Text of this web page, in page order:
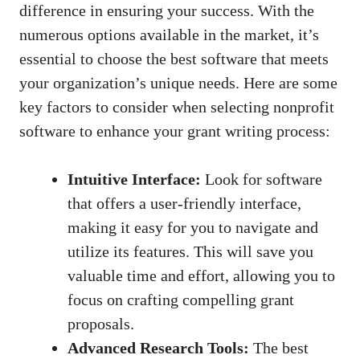
difference in ensuring your success. With the
numerous options available in the market, it’s
essential to choose the best software that meets
your organization’s unique needs. Here are some
key factors to consider when selecting nonprofit
software to enhance your grant writing process:
Intuitive Interface: Look for software
that offers a user-friendly interface,
making it easy for you to navigate and
utilize its features. This will save you
valuable time and effort, allowing you to
focus on crafting compelling grant
proposals.
Advanced Research Tools: The best